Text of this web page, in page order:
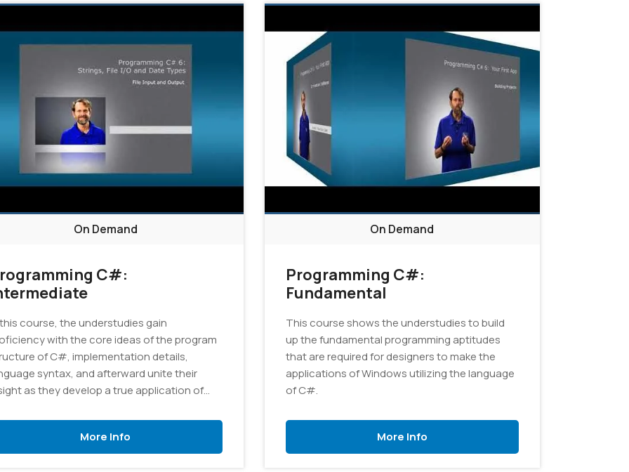
On Demand
C#:
course, the understudies gain
with the core ideas of the program
of C#, implementation details,
syntax, and afterward unite their
as they develop a true application of
More Info
On Demand
Programming C#:
Fundamental
This course shows the understudies to build
up the fundamental programming aptitudes
that are required for designers to make the
applications of Windows utilizing the language
of C#.
More Info